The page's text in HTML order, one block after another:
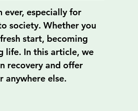
especially for
society. Whether you
start, becoming
life. In this article, we
recovery and offer
anywhere else.